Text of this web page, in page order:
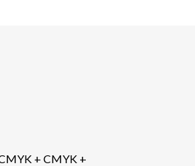
+ CMYK +